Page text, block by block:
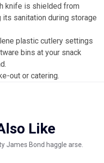
knife is shielded from
its sanitation during storage
plastic cutlery settings
bins at your snack
out or catering.
Like
James Bond haggle arse.